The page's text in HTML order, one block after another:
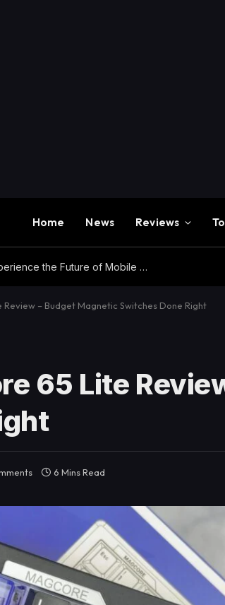
Home News Reviews
Redmi K100 Pro Max Review – Experience the Future of Mobile Gaming
– Budget Magnetic Switches Done Right
65 Lite
6 Mins Read